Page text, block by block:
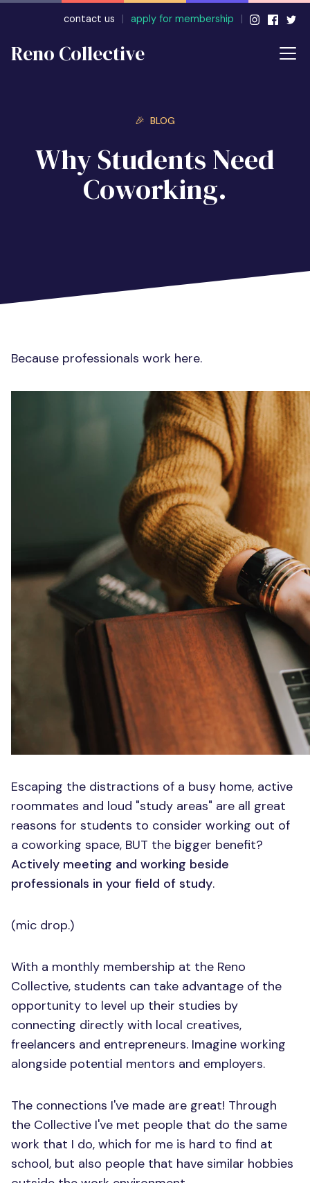
contact us | apply for membership |
Reno Collective
🎉 BLOG
Why Students Need
Coworking.
Because professionals work here.
Escaping the distractions of a busy home, active
roommates and loud "study areas" are all great
reasons for students to consider working out of
a coworking space, BUT the bigger benefit?
Actively meeting and working beside
professionals in your field of study.
(mic drop.)
With a monthly membership at the Reno
Collective, students can take advantage of the
opportunity to level up their studies by
connecting directly with local creatives,
freelancers and entrepreneurs. Imagine working
alongside potential mentors and employers.
The connections I've made are great! Through
the Collective I've met people that do the same
work that I do, which for me is hard to find at
school, but also people that have similar hobbies